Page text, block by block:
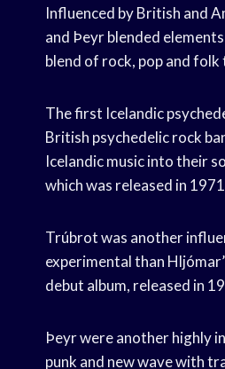
Influenced by British and
and Þeyr blended
blend of rock, pop and
The first Icelandic
British psychedelic rock
Icelandic music into their
which was released in
Trúbrot was another
experimental than
debut album, released in
Þeyr were another highly
punk and new wave with